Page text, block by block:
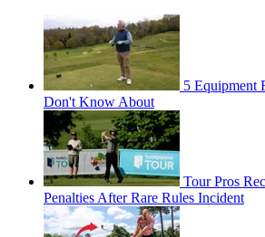
5 Equipment
Don't Know About
Tour Pros
Penalties After Rare Rules Incident